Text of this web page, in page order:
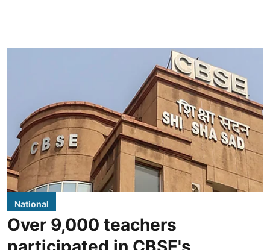
National
Over 9,000 teachers